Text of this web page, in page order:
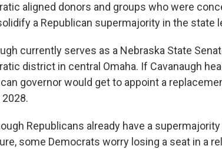
aligned donors and groups who were
a Republican supermajority in the state
currently serves as a Nebraska State
district in central Omaha. If Cavanaugh
governor would get to appoint a
Republicans already have a
some Democrats worry losing a seat in a